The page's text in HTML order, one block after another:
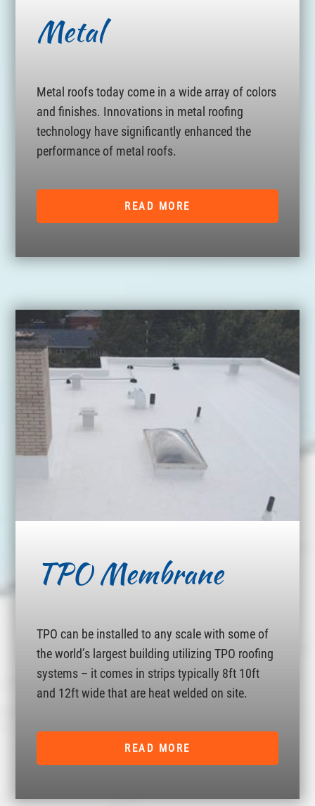
Metal
Metal roofs today come in a wide array of colors
and finishes. Innovations in metal roofing
technology have significantly enhanced the
performance of metal roofs.
READ MORE
TPO Membrane
TPO can be installed to any scale with some of
the world’s largest building utilizing TPO roofing
systems – it comes in strips typically 8ft 10ft
and 12ft wide that are heat welded on site.
READ MORE